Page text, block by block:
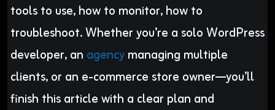
tools to use, how to monitor, how to
troubleshoot. Whether you’re a solo WordPress
developer, an agencymanaging multiple
clients, or an e-commerce store owner—you’ll
finish this article with a clear plan and